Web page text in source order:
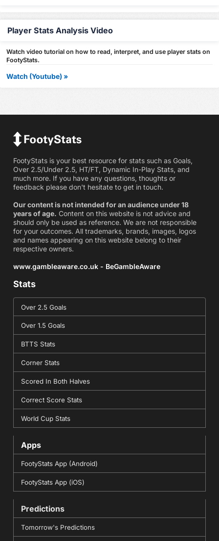
Player Stats Analysis Video
Watch video tutorial on how to read, interpret, and use player stats on
FootyStats.
Watch (Youtube) »
FootyStats is your best resource for stats such as Goals,
Over 2.5/Under 2.5, HT/FT, Dynamic In-Play Stats, and
much more. If you have any questions, thoughts or
feedback please don't hesitate to get in touch.
Our content is not intended for an audience under 18
years of age. Content on this website is not advice and
should only be used as reference. We are not responsible
for your outcomes. All trademarks, brands, images, logos
and names appearing on this website belong to their
respective owners.
www.gambleaware.co.uk - BeGambleAware
Stats
Over 2.5 Goals
Over 1.5 Goals
BTTS Stats
Corner Stats
Scored In Both Halves
Correct Score Stats
World Cup Stats
Apps
FootyStats App (Android)
FootyStats App (iOS)
Predictions
Tomorrow's Predictions